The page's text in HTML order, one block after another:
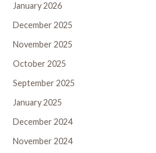
January 2026
December 2025
November 2025
October 2025
September 2025
January 2025
December 2024
November 2024